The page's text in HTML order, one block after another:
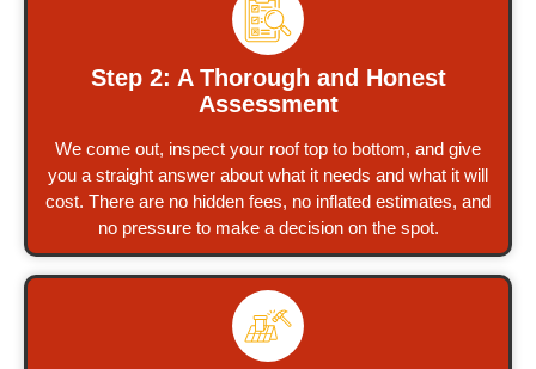
Step 2: A Thorough and Honest
Assessment
We come out, inspect your roof top to bottom, and give
you a straight answer about what it needs and what it will
cost. There are no hidden fees, no inflated estimates, and
no pressure to make a decision on the spot.